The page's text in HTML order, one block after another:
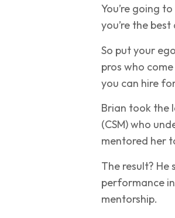
You’re going
you’re the
So put your
pros who
you can hire
Brian took the
(CSM) who
mentored her
The result? He
performance
mentorship.